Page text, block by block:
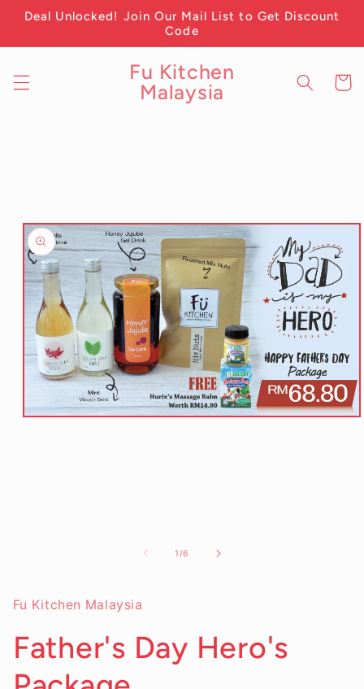
Skip to
content
Deal Unlocked! Join Our Mail List to Get Discount
Code
Fu Kitchen
Malaysia
Cart
1/of
6
Fu Kitchen Malaysia
Father's Day Hero's